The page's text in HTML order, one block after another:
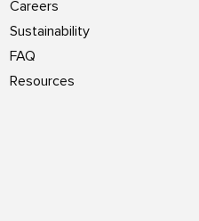
Careers
Sustainability
FAQ
Resources